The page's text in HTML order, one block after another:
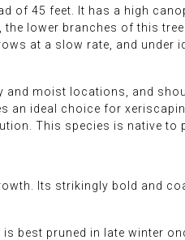
of 45 feet. It has a high
lower branches of this
at a slow rate, and under
moist locations, and
an ideal choice for
This species is native to
Its strikingly bold and
best pruned in late winter